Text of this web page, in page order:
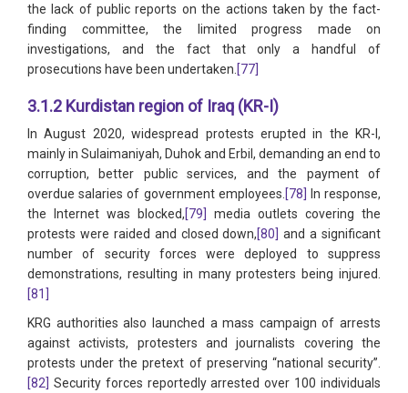
the lack of public reports on the actions taken by the fact-
finding committee, the limited progress made on
investigations, and the fact that only a handful of
prosecutions have been undertaken. [77]
3.1.2 Kurdistan region of Iraq (KR-I)
In August 2020, widespread protests erupted in the KR-I,
mainly in Sulaimaniyah, Duhok and Erbil, demanding an end to
corruption, better public services, and the payment of
overdue salaries of government employees. [78]
In response,
the Internet was blocked,[79]
media outlets covering the
protests were raided and closed down,[80]
and a significant
number of security forces were deployed to suppress
demonstrations, resulting in many protesters being injured.
[81]
KRG authorities also launched a mass campaign of arrests
against activists, protesters and journalists covering the
protests under the pretext of preserving “national security”.
[82]
Security forces reportedly arrested over 100 individuals